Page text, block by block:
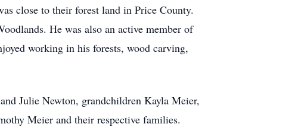
close to their forest land in Price County.
He was also an active member of
working in his forests, wood carving,
Julie Newton, grandchildren Kayla Meier,
Meier and their respective families.